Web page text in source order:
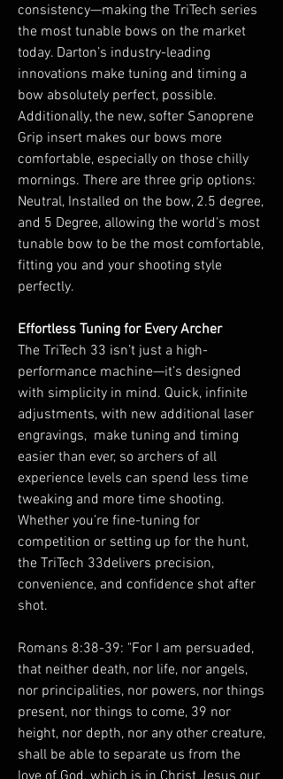
consistency—making the TriTech series
the most tunable bows on the market
today. Darton’s industry-leading
innovations make tuning and timing a
bow absolutely perfect, possible.
Additionally, the new, softer Sanoprene
Grip insert makes our bows more
comfortable, especially on those chilly
mornings. There are three grip options:
Neutral, Installed on the bow, 2.5 degree,
and 5 Degree, allowing the world's most
tunable bow to be the most comfortable,
fitting you and your shooting style
perfectly.
Effortless Tuning for Every Archer
The TriTech 33 isn’t just a high-
performance machine—it’s designed
with simplicity in mind. Quick, infinite
adjustments, with new additional laser
engravings, make tuning and timing
easier than ever, so archers of all
experience levels can spend less time
tweaking and more time shooting.
Whether you’re fine-tuning for
competition or setting up for the hunt,
the TriTech 33delivers precision,
convenience, and confidence shot after
shot.
Romans 8:38-39: "For I am persuaded,
that neither death, nor life, nor angels,
nor principalities, nor powers, nor things
present, nor things to come, 39 nor
height, nor depth, nor any other creature,
shall be able to separate us from the